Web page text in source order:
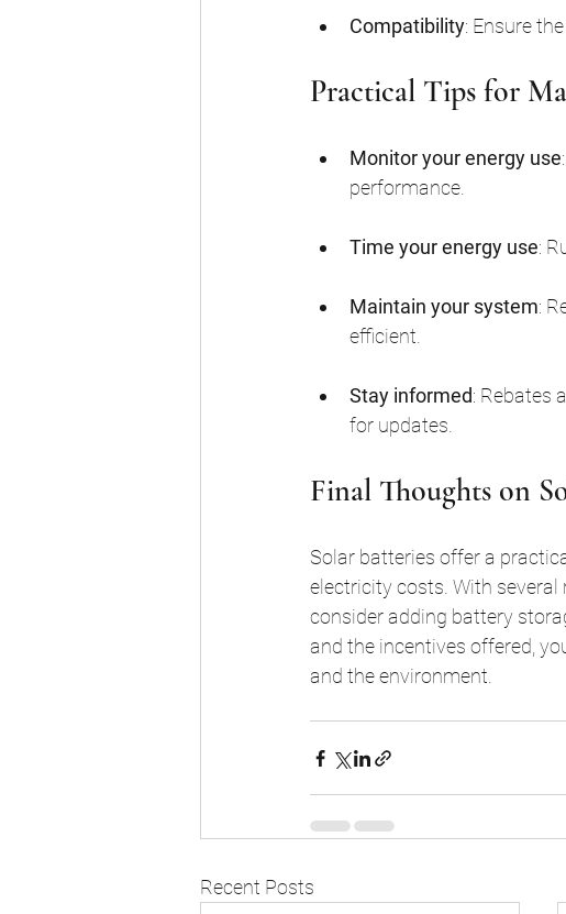
Compatibility: Ensure
Practical Tips for
Monitor your energy use
performance.
Time your energy use:
Maintain your system:
efficient.
Stay informed: Rebates
for updates.
Final Thoughts on
Solar batteries offer a
electricity costs. With
consider adding battery
and the incentives offered,
and the environment.
Recent Posts